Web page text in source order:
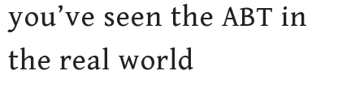
you’ve seen the ABT in
the real world